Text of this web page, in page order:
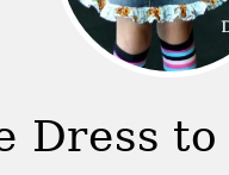
Dress